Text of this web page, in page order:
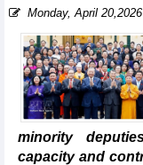
Monday, April 20,2026
minority
capacity and